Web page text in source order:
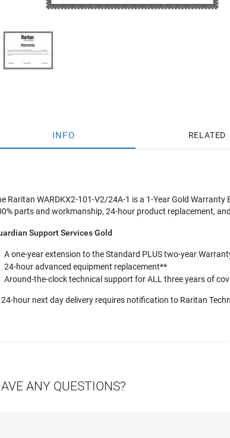
INFO RELATED
Raritan WARDKX2-101-V2/24A-1 is a 1-Year Gold
parts and workmanship, 24-hour product replacement,
Support Services Gold
A one-year extension to the Standard PLUS two-year
24-hour advanced equipment replacement**
Around-the-clock technical support for ALL three years of
hour next day delivery requires notification to Raritan
ANY QUESTIONS?